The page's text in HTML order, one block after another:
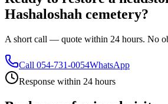
Hashaloshah cemetery?
A short call — quote within 24 hours. No
Call 054-731-0054WhatsApp
Response within 24 hours